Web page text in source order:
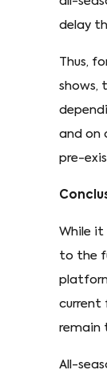
delay
Thus,
shows,
and on
pre-
While it
to the
current
remain
All-